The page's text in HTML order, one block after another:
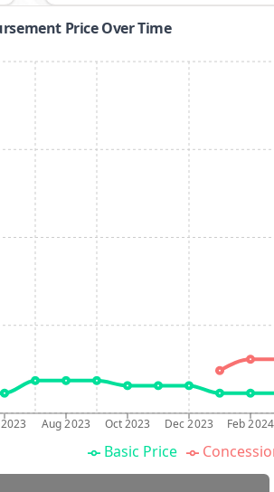
Price Over Time
2023 Aug 2023 Oct 2023 Dec 2023 Feb 2024
Basic Price